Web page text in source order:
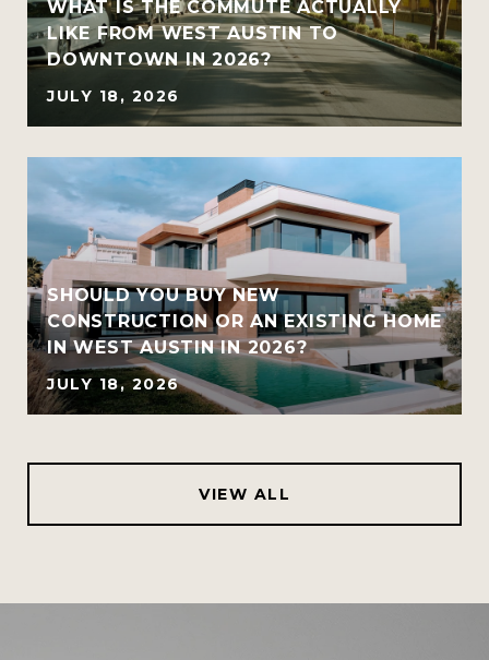
WHAT IS THE COMMUTE ACTUALLY
LIKE FROM WEST AUSTIN TO
DOWNTOWN IN 2026?
JULY 18, 2026
SHOULD YOU BUY NEW
CONSTRUCTION OR AN EXISTING HOME
IN WEST AUSTIN IN 2026?
JULY 18, 2026
VIEW ALL